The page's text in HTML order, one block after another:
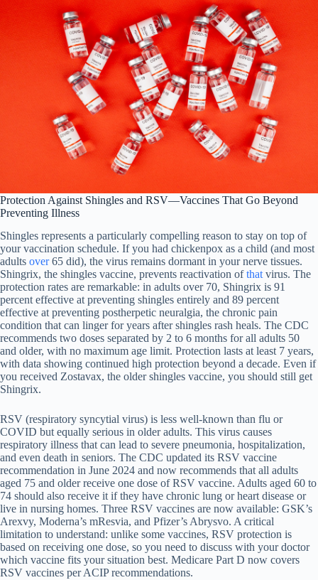
Protection Against Shingles and RSV—Vaccines That Go Beyond
Preventing Illness
Shingles represents a particularly compelling reason to stay on top of
your vaccination schedule. If you had chickenpox as a child (and most
adults over65 did), the virus remains dormant in your nerve tissues.
Shingrix, the shingles vaccine, prevents reactivation ofthat virus. The
protection rates are remarkable: in adults over 70, Shingrix is 91
percent effective at preventing shingles entirely and 89 percent
effective at preventing postherpetic neuralgia, the chronic pain
condition that can linger for years after shingles rash heals. The CDC
recommends two doses separated by 2 to 6 months for all adults 50
and older, with no maximum age limit. Protection lasts at least 7 years,
with data showing continued high protection beyond a decade. Even if
you received Zostavax, the older shingles vaccine, you should still get
Shingrix.
RSV (respiratory syncytial virus) is less well-known than flu or
COVID but equally serious in older adults. This virus causes
respiratory illness that can lead to severe pneumonia, hospitalization,
and even death in seniors. The CDC updated its RSV vaccine
recommendation in June 2024 and now recommends that all adults
aged 75 and older receive one dose of RSV vaccine. Adults aged 60 to
74 should also receive it if they have chronic lung or heart disease or
live in nursing homes. Three RSV vaccines are now available: GSK’s
Arexvy, Moderna’s mResvia, and Pfizer’s Abrysvo. A critical
limitation to understand: unlike some vaccines, RSV protection is
based on receiving one dose, so you need to discuss with your doctor
which vaccine fits your situation best. Medicare Part D now covers
RSV vaccines per ACIP recommendations.